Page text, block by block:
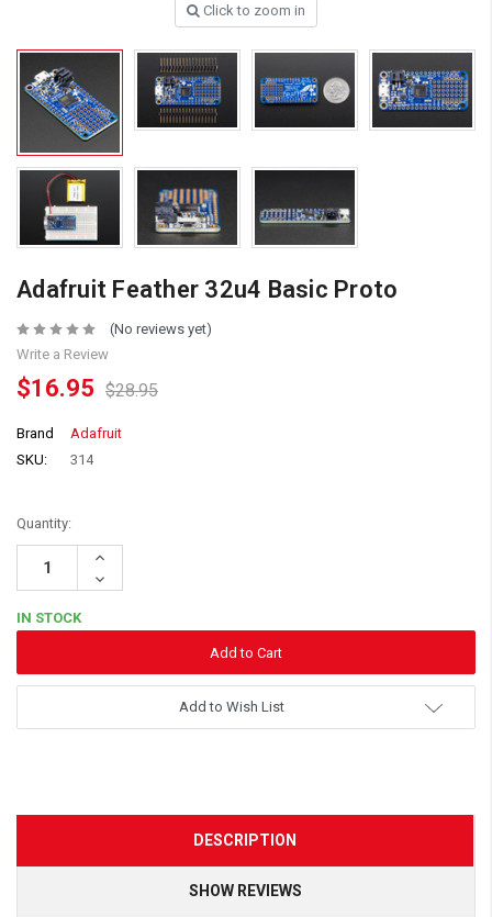
Click to zoom in
Adafruit Feather 32u4 Basic Proto
(No reviews yet)
Write a Review
$16.95 $28.95
Brand
Adafruit
SKU:
314
Quantity:
Increase
Decrease
Quantity:
IN STOCK
Add to Wish List
DESCRIPTION
SHOW REVIEWS